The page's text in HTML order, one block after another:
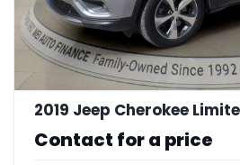
2019 Jeep Cherokee
Contact for a price